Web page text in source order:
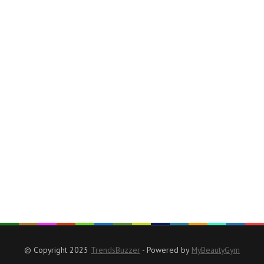
© Copyright 2025 TrendsBuzzer - Powered by MyBeautyGym